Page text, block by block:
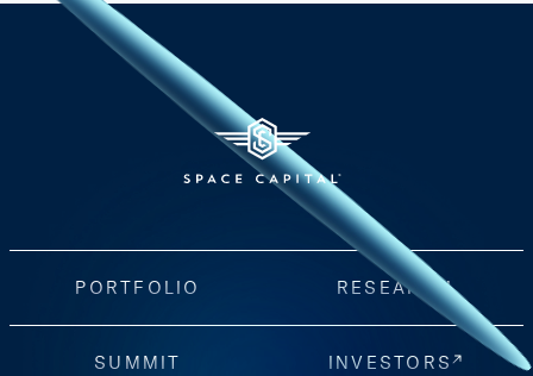
PORTFOLIO RESEARCH
SUMMIT INVESTORS